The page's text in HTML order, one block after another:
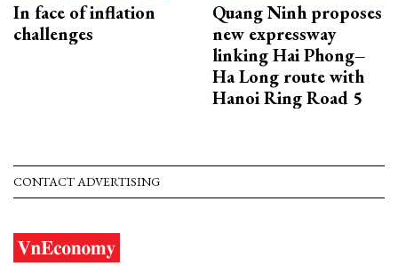
In face of inflation
challenges
Quang Ninh proposes
new expressway
linking Hai Phong–
Ha Long route with
Hanoi Ring Road 5
CONTACT ADVERTISING